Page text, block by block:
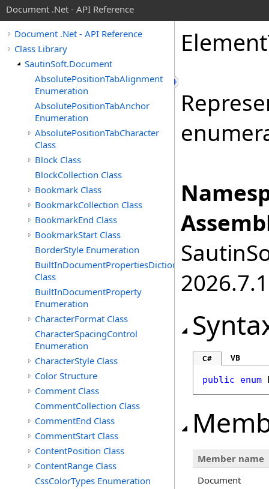
Document .Net - API Reference
Document .Net - API Reference
Class Library
SautinSoft.Document
AbsolutePositionTabAlignment
Enumeration
AbsolutePositionTabAnchor
Enumeration
AbsolutePositionTabCharacter
Class
Block Class
BlockCollection Class
Bookmark Class
BookmarkCollection Class
BookmarkEnd Class
BookmarkStart Class
BorderStyle Enumeration
BuiltInDocumentPropertiesDictionary
Class
BuiltInDocumentProperty
Enumeration
CharacterFormat Class
CharacterSpacingControl
Enumeration
CharacterStyle Class
Color Structure
Comment Class
CommentCollection Class
CommentEnd Class
CommentStart Class
ContentPosition Class
ContentRange Class
CssColorTypes Enumeration
Element
2026.7.1
C# VB
public enum
Member name
Document